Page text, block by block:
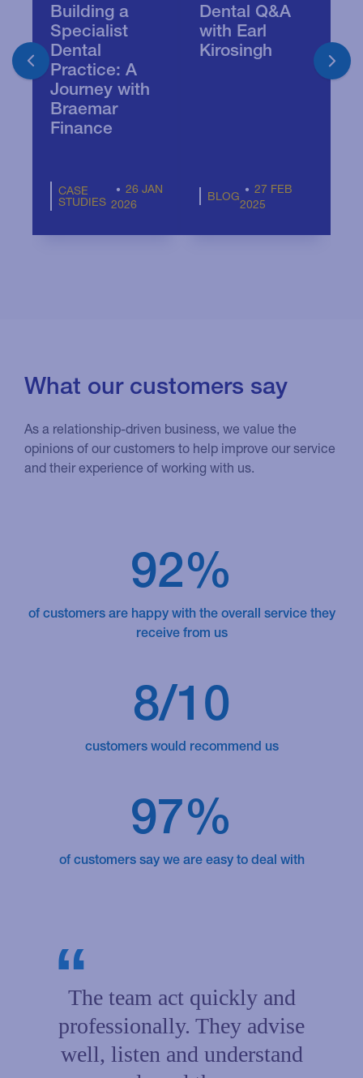
Building a
Specialist
Dental
Practice: A
Journey with
Braemar
Finance
CASE
STUDIES
26 JAN
2026
Dental Q&A
with Earl
Kirosingh
BLOG
27 FEB
2025
What our customers say
As a relationship-driven business, we value the
opinions of our customers to help improve our service
and their experience of working with us.
92%
of customers are happy with the overall service they
receive from us
8/10
customers would recommend us
97%
of customers say we are easy to deal with
The team act quickly and
professionally. They advise
well, listen and understand